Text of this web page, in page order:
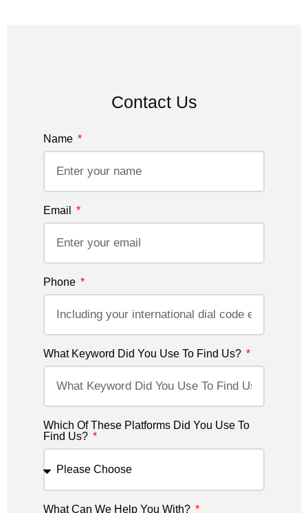
Contact Us
Name
Email
Phone
What Keyword Did You Use To Find Us?
Which Of These Platforms Did You Use To
Find Us?
What Can We Help You With?